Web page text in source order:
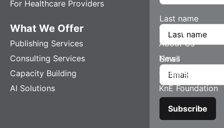
For Healthcare Providers
What We Offer
Publishing Services
Consulting Services
Capacity Building
AI Solutions
Company
About Us
News
Careers
KnE Foundation
Last name
Email